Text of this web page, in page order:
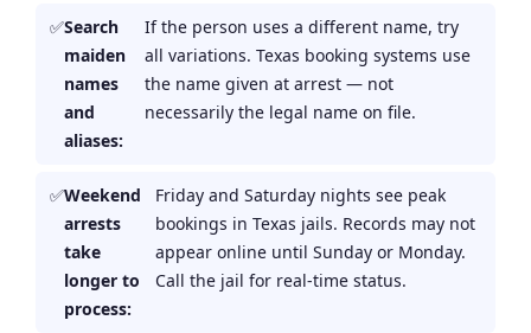
Search
maiden
names
and
aliases:
If the person uses a different name, try
all variations. Texas booking systems use
the name given at arrest — not
necessarily the legal name on file.
Weekend
arrests
take
longer to
process:
Friday and Saturday nights see peak
bookings in Texas jails. Records may not
appear online until Sunday or Monday.
Call the jail for real-time status.